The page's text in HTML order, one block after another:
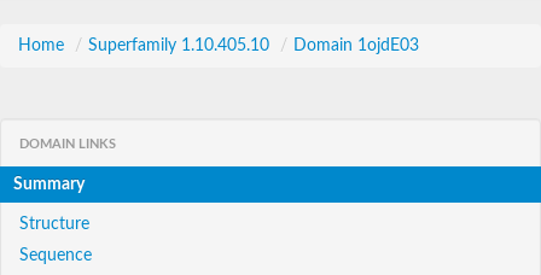
Home / Superfamily 1.10.405.10 / Domain 1ojdE03
DOMAIN LINKS
Summary
Structure
Sequence